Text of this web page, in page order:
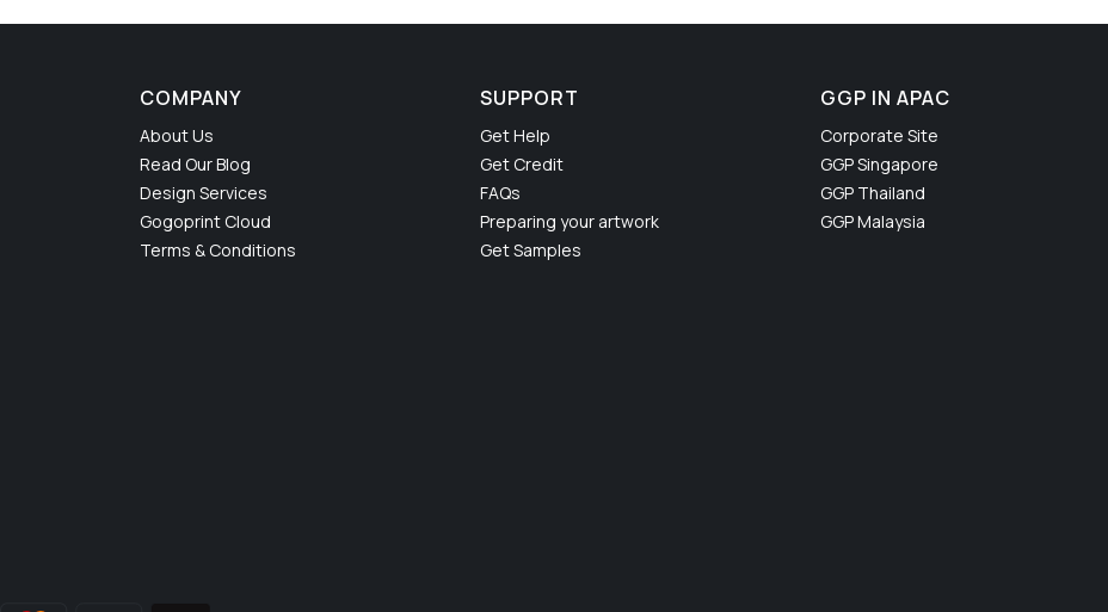
COMPANY
About Us
Read Our Blog
Design Services
Gogoprint Cloud
Terms & Conditions
SUPPORT
Get Help
Get Credit
FAQs
Preparing your artwork
Get Samples
GGP IN APAC
Corporate Site
GGP Singapore
GGP Thailand
GGP Malaysia